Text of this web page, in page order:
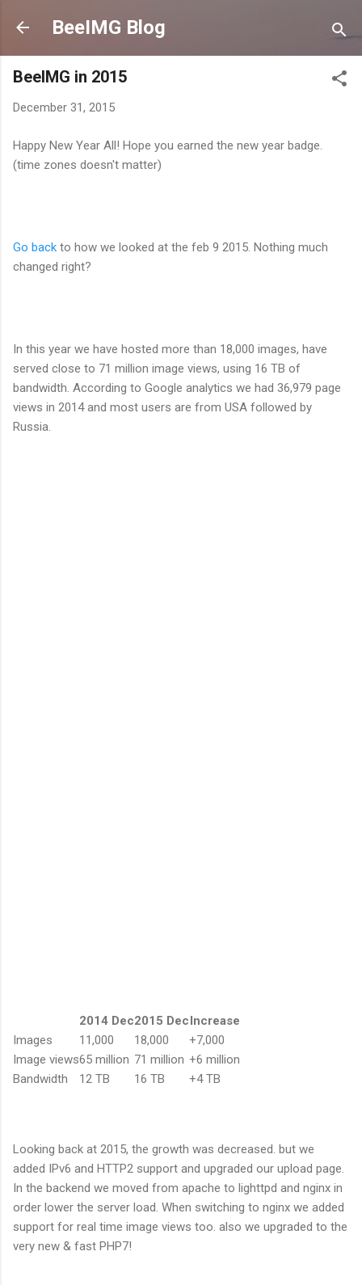
Skip to main content
BeeIMG Blog
BeeIMG in 2015
December 31, 2015
Happy New Year All! Hope you earned the new year badge.
(time zones doesn't matter)
Go back to how we looked at the feb 9 2015. Nothing much
changed right?
In this year we have hosted more than 18,000 images, have
served close to 71 million image views, using 16 TB of
bandwidth. According to Google analytics we had 36,979 page
views in 2014 and most users are from USA followed by
Russia.
2014 Dec2015 DecIncrease
Images
11,000 18,000
+7,000
Image views65 million 71 million +6 million
Bandwidth
12 TB 16 TB +4 TB
Looking back at 2015, the growth was decreased. but we
added IPv6 and HTTP2 support and upgraded our upload page.
In the backend we moved from apache to lighttpd and nginx in
order lower the server load. When switching to nginx we added
support for real time image views too. also we upgraded to the
very new & fast PHP7!